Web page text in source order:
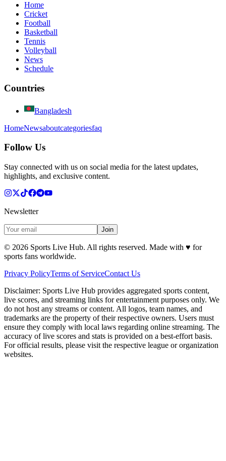
Home
Cricket
Football
Basketball
Tennis
Volleyball
News
Schedule
Countries
Bangladesh
HomeNewsaboutcategoriesfaq
Follow Us
Stay connected with us on social media for the latest updates,
highlights, and exclusive content.
Newsletter
Join
© 2026 Sports Live Hub. All rights reserved. Made with ♥ for
sports fans worldwide.
Privacy PolicyTerms of ServiceContact Us
Disclaimer: Sports Live Hub provides aggregated sports content,
live scores, and streaming links for entertainment purposes only. We
do not host any streams or content. All logos, team names, and
trademarks are the property of their respective owners. Users must
ensure they comply with local laws regarding online streaming. The
accuracy of live scores and stats is provided on a best-effort basis.
For official results, please visit the respective league or organization
websites.